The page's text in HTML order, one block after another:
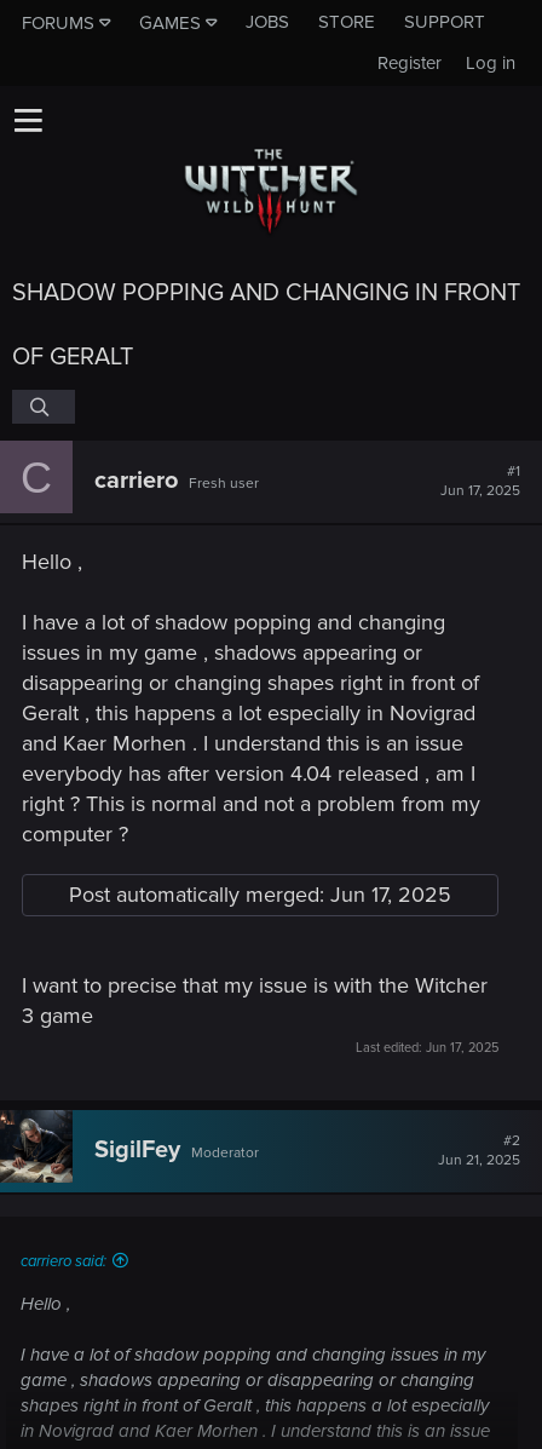
FORUMS GAMES JOBS STORE
SUPPORT
Log in
Register
SHADOW POPPING AND CHANGING IN FRONT
OF GERALT
C carriero Fresh user
#1
Jun 17, 2025
Hello ,
I have a lot of shadow popping and changing
issues in my game , shadows appearing or
disappearing or changing shapes right in front of
Geralt , this happens a lot especially in Novigrad
and Kaer Morhen . I understand this is an issue
everybody has after version 4.04 released , am I
right ? This is normal and not a problem from my
computer ?
Post automatically merged: Jun 17, 2025
I want to precise that my issue is with the Witcher
3 game
Last edited: Jun 17, 2025
SigilFey Moderator
#2
Jun 21, 2025
carriero said:
Hello ,
I have a lot of shadow popping and changing issues in my
game , shadows appearing or disappearing or changing
shapes right in front of Geralt , this happens a lot especially
in Novigrad and Kaer Morhen . I understand this is an issue